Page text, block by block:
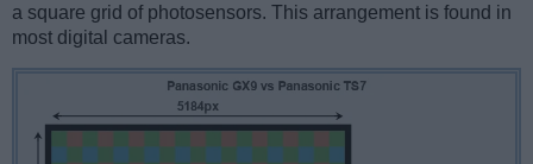
a square grid of photosensors. This arrangement is found in
most digital cameras.